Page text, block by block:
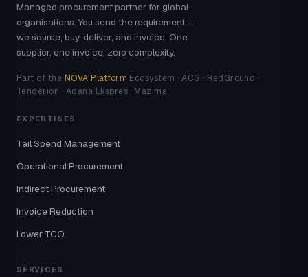
Managed procurement partner for global
organisations. You send the requirement —
we source, buy, deliver, and invoice. One
supplier, one invoice, zero complexity.
Part of the NOVA Platform Ecosystem · ACG · RedGround ·
Tenderion · Adana Ekspres · Mazima
EXPERTISES
Tail Spend Management
Operational Procurement
Indirect Procurement
Invoice Reduction
Lower TCO
SERVICES